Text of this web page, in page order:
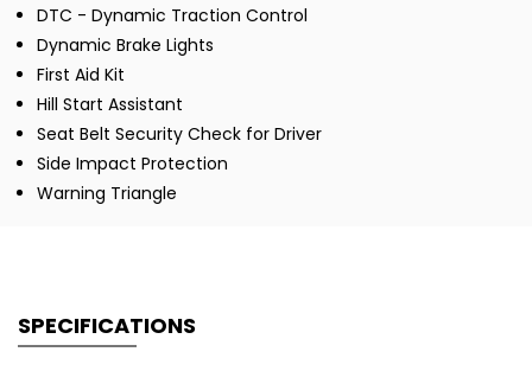
DTC - Dynamic Traction Control
Dynamic Brake Lights
First Aid Kit
Hill Start Assistant
Seat Belt Security Check for Driver
Side Impact Protection
Warning Triangle
SPECIFICATIONS